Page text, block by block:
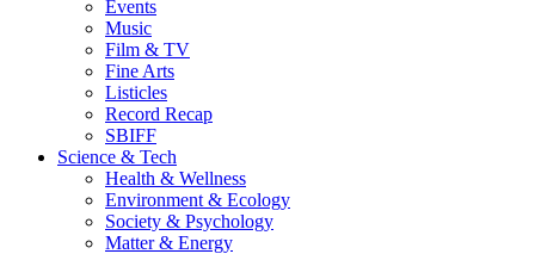
Events
Music
Film & TV
Fine Arts
Listicles
Record Recap
SBIFF
Science & Tech
Health & Wellness
Environment & Ecology
Society & Psychology
Matter & Energy